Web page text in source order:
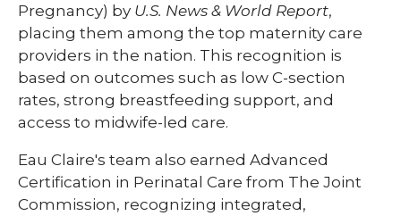
Pregnancy) by U.S. News & World Report,
placing them among the top maternity care
providers in the nation. This recognition is
based on outcomes such as low C-section
rates, strong breastfeeding support, and
access to midwife-led care.
Eau Claire's team also earned Advanced
Certification in Perinatal Care from The Joint
Commission, recognizing integrated,